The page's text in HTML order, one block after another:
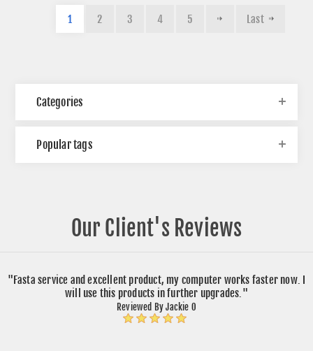
1 2 3 4 5 Last
Categories
Popular tags
Our Client's Reviews
"Fasta service and excellent product, my computer works faster now. I
will use this products in further upgrades."
Reviewed By Jackie O